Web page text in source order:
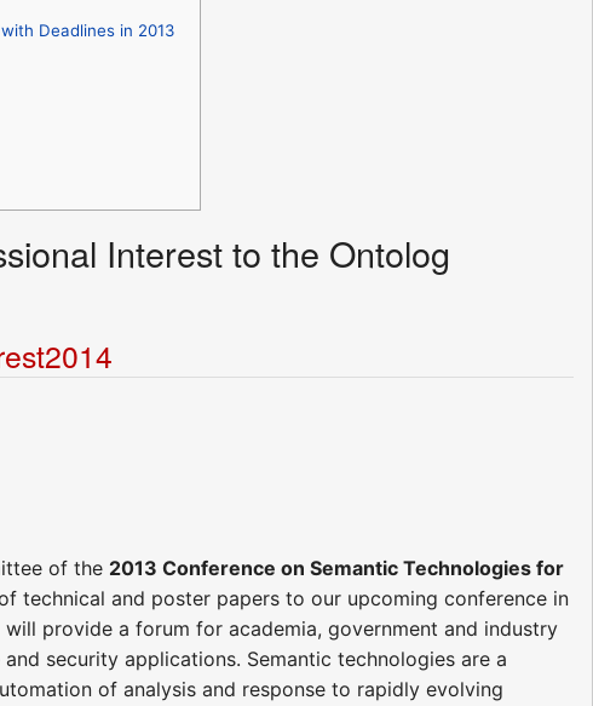
Deadlines in 2013
Interest to the Ontolog
of the 2013 Conference on Semantic Technologies for
technical and poster papers to our upcoming conference in
provide a forum for academia, government and industry
security applications. Semantic technologies are a
of analysis and response to rapidly evolving